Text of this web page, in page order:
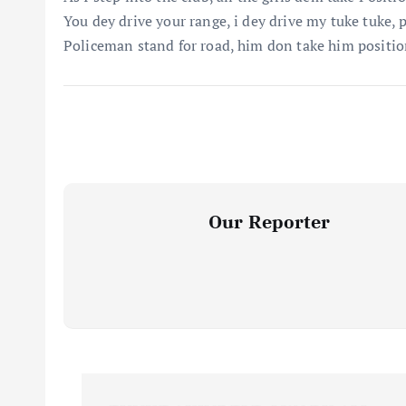
You dey drive your range, i dey drive my tuke tuke,
Policeman stand for road, him don take him
Our Reporter